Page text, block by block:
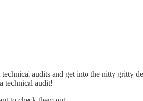
audits and get into the nitty gritty
technical audit!